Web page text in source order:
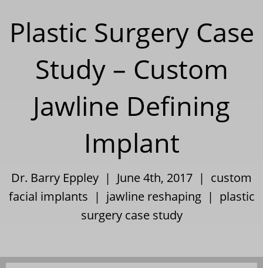
Plastic Surgery Case
Study – Custom
Jawline Defining
Implant
Dr. Barry Eppley | June 4th, 2017 | custom
facial implants | jawline reshaping| plastic
surgery case study